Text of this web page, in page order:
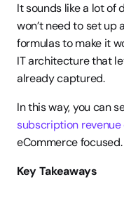
It sounds like a lot of
won’t need to set
formulas to make it
IT architecture that
already captured.
In this way, you can
subscription revenue
eCommerce focused.
Key Takeaways